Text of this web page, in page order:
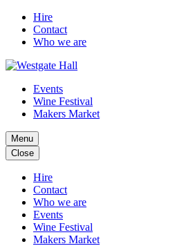
Hire
Contact
Who we are
Events
Wine Festival
Makers Market
Menu
Close
Hire
Contact
Who we are
Events
Wine Festival
Makers Market